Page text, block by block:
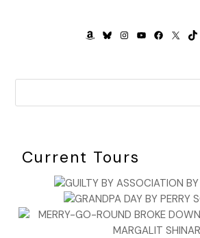
AMAZON
BLUESKY
INSTAGRAM
YOUTUBE
FACEBOOK
X
Current Tours